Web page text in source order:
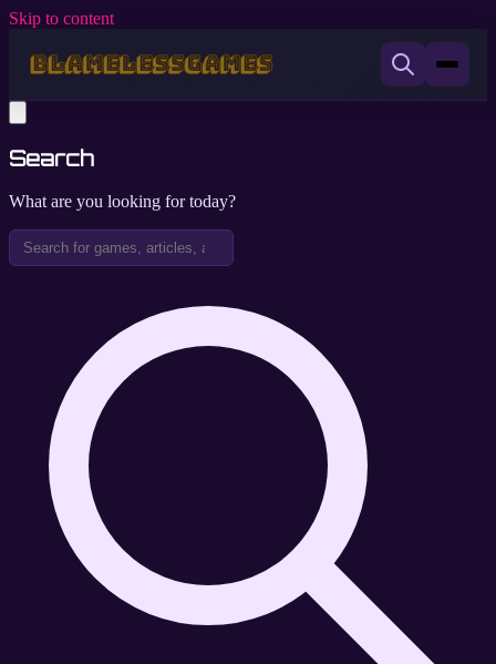
Skip to content
Search
What are you looking for today?